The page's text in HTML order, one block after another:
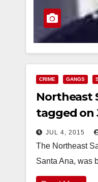
CRIME GANGS
Northeast
tagged on
JUL 4, 2015
The Northeast
Santa Ana, was